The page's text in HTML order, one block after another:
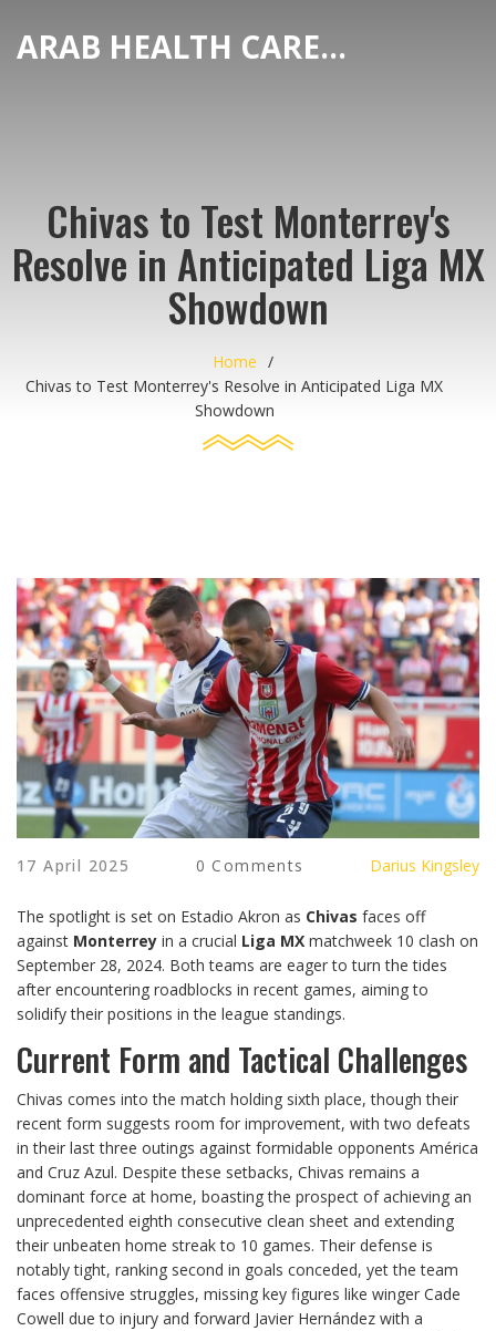
ARAB HEALTH CARE HUB
Chivas to Test Monterrey's
Resolve in Anticipated Liga MX
Showdown
Home
Chivas to Test Monterrey's Resolve in Anticipated Liga MX
Showdown
17 April 2025 0 Comments Darius Kingsley
The spotlight is set on Estadio Akron as Chivas faces off
against Monterrey in a crucial Liga MX matchweek 10 clash on
September 28, 2024. Both teams are eager to turn the tides
after encountering roadblocks in recent games, aiming to
solidify their positions in the league standings.
Current Form and Tactical Challenges
Chivas comes into the match holding sixth place, though their
recent form suggests room for improvement, with two defeats
in their last three outings against formidable opponents América
and Cruz Azul. Despite these setbacks, Chivas remains a
dominant force at home, boasting the prospect of achieving an
unprecedented eighth consecutive clean sheet and extending
their unbeaten home streak to 10 games. Their defense is
notably tight, ranking second in goals conceded, yet the team
faces offensive struggles, missing key figures like winger Cade
Cowell due to injury and forward Javier Hernández with a